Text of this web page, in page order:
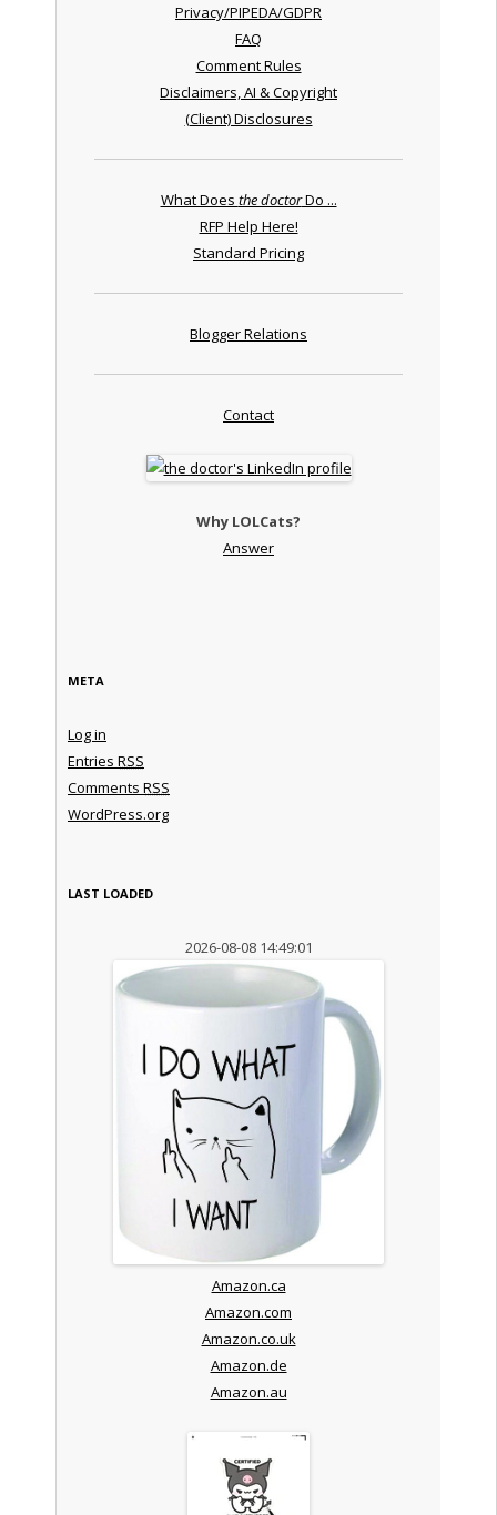
Privacy/PIPEDA/GDPR
FAQ
Comment Rules
Disclaimers, AI & Copyright
(Client) Disclosures
What Does the doctorDo ...
RFP Help Here!
Standard Pricing
Blogger Relations
Contact
Why LOLCats?
Answer
META
Log in
Entries RSS
Comments RSS
WordPress.org
LAST LOADED
2026-08-08 14:49:01
Amazon.ca
Amazon.com
Amazon.co.uk
Amazon.de
Amazon.au